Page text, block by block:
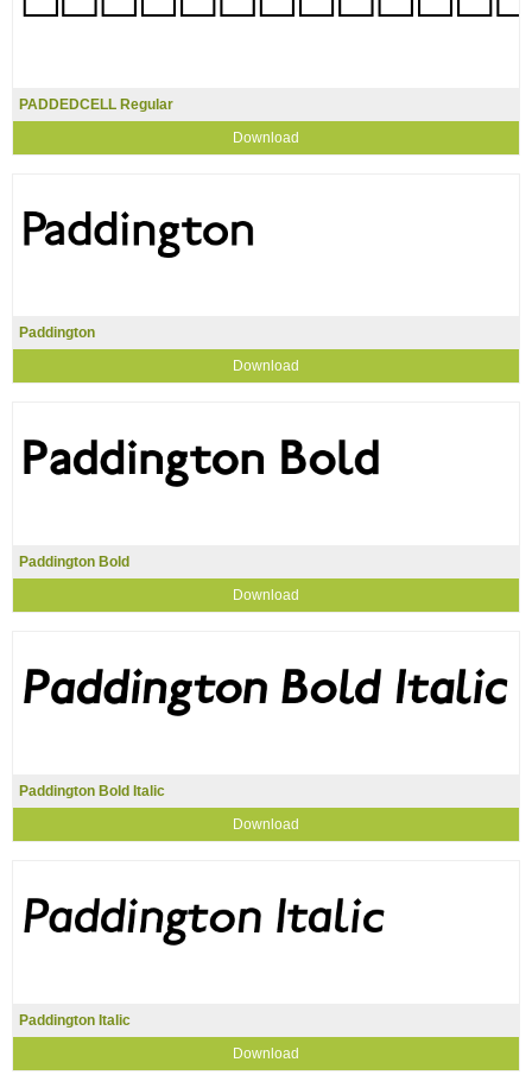
PADDEDCELL Regular
Download
Paddington
Download
Paddington Bold
Download
Paddington Bold Italic
Download
Paddington Italic
Download